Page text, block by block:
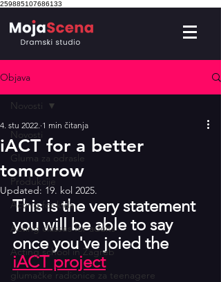
259885107686133
Objava
Novosti
Gluma za odrasle
Produkcije
Acting for kids
Acting classes for adults
Acting school in Zagreb
glumačke radionice za teenagere
Novosti
iACT for a better
tomorrow
4. stu 2022. 1 min čitanja
Updated: 19. kol 2025.
This is the very statement
you will be able to say
once you've joied the
iACT project